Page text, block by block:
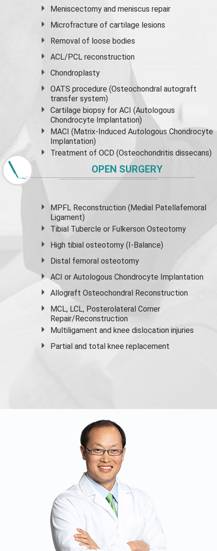
Meniscectomy andmeniscus repair
Microfracture of cartilage lesions
Removal of loose bodies
ACL/PCL reconstruction
Chondroplasty
OATS procedure (Osteochondral autograft
transfer system)
Cartilage biopsy for ACI (Autologous
Chondrocyte Implantation)
MACI (Matrix-Induced Autologous Chondrocyte
Implantation)
Treatment of OCD (Osteochondritis dissecans)
OPEN SURGERY
MPFL Reconstruction (Medial Patellafemoral
Ligament)
Tibial Tubercle or Fulkerson Osteotomy
High tibial osteotomy (I-Balance)
Distal femoral osteotomy
ACI or Autologous Chondrocyte Implantation
Allograft Osteochondral Reconstruction
MCL, LCL, Posterolateral Corner
Repair/Reconstruction
Multiligament and knee dislocation injuries
Partial and total knee replacement